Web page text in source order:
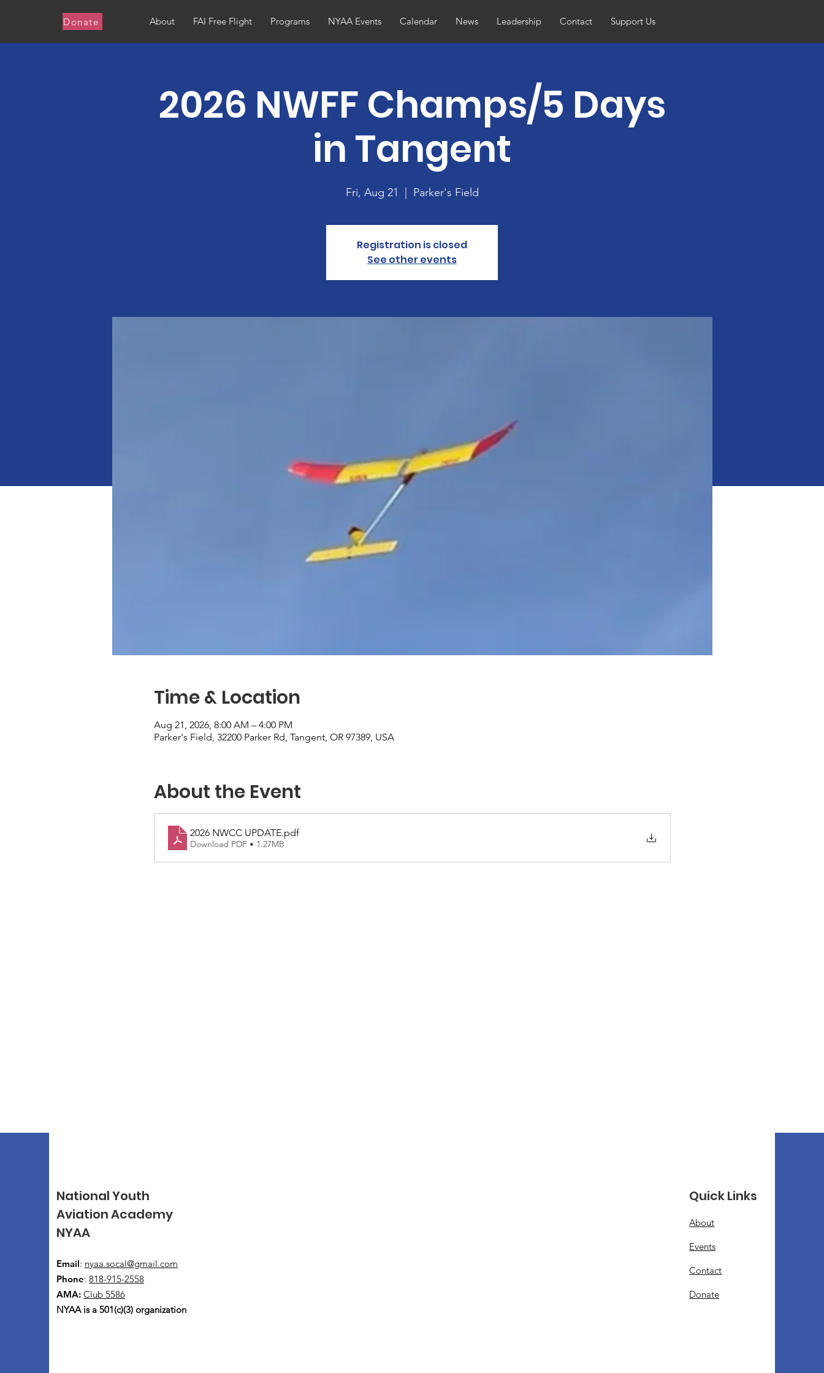
Donate About FAI Free Flight Programs NYAA Events Calendar News Leadership Contact Support Us
2026 NWFF Champs/5 Days
in Tangent
Fri, Aug 21 Parker's Field
Registration is closed
See other events
Time & Location
Aug 21, 2026, 8:00 AM – 4:00 PM
Parker's Field, 32200 Parker Rd, Tangent, OR 97389, USA
About the Event
2026 NWCC UPDATE.pdf
Download PDF • 1.27MB
National Youth
Aviation Academy
NYAA
Email: nyaa.socal@gmail.com
Phone: 818-915-2558
AMA: Club 5586
NYAA is a 501(c)(3) organization
Quick Links
About
Events
Contact
Donate